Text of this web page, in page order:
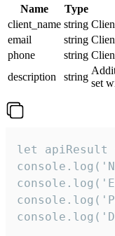
Name Type
client_name string
email
string
phone
string
description
string
set
let apiResult